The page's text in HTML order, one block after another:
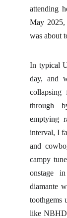
attending
May 2025,
was about
In typical
day, and
through
emptying
interval, I
and
campy
onstage
diamante
toothgems
like